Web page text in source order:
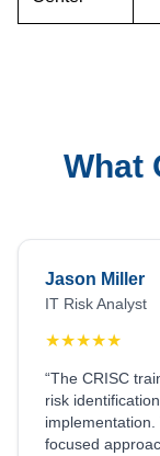
What
Jason Miller
IT Risk Analyst
★★★★★
“The CRISC
risk
focused